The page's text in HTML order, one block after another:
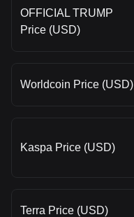
OFFICIAL TRUMP
Price (USD)
Worldcoin Price (USD)
Kaspa Price (USD)
Terra Price (USD)